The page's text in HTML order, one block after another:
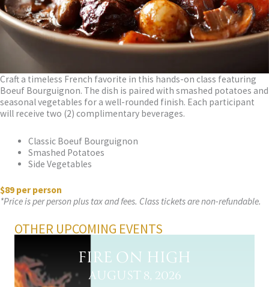
Craft a timeless French favorite in this hands-on class featuring
Boeuf Bourguignon. The dish is paired with smashed potatoes and
seasonal vegetables for a well-rounded finish. Each participant
will receive two (2) complimentary beverages.
Classic Boeuf Bourguignon
Smashed Potatoes
Side Vegetables
$89 per person
*Price is per person plus tax and fees. Class tickets are non-refundable.
OTHER UPCOMING EVENTS
FIRE ON HIGH
AUGUST 8, 2026